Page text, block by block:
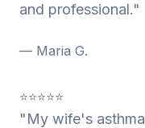
and professional."
— Maria G.
⭐⭐⭐⭐⭐
"My wife's